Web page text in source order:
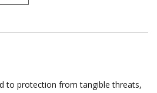
to protection from tangible threats,